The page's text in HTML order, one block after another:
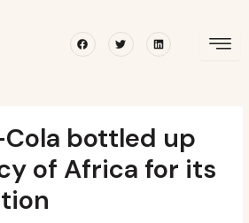
FacebookTwitterLinkedin
bottled up
of Africa for its